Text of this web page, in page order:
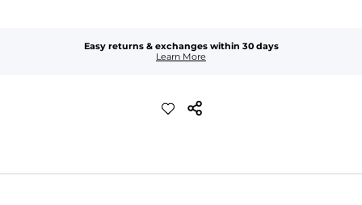
Easy returns & exchanges within 30 days
Learn More